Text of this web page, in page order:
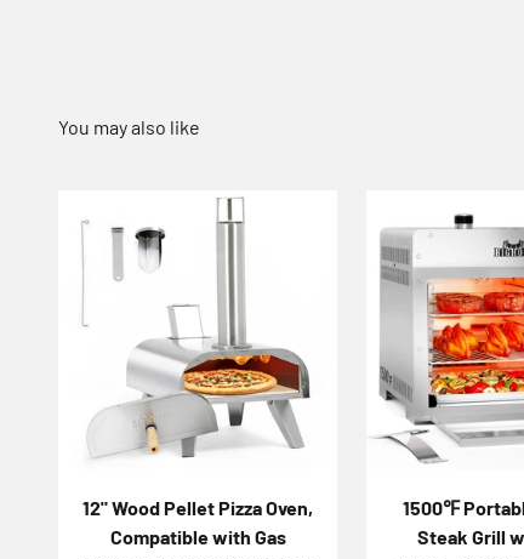
12" Wood Pellet Pizza Oven,
Compatible with Gas
1500℉
Steak Grill